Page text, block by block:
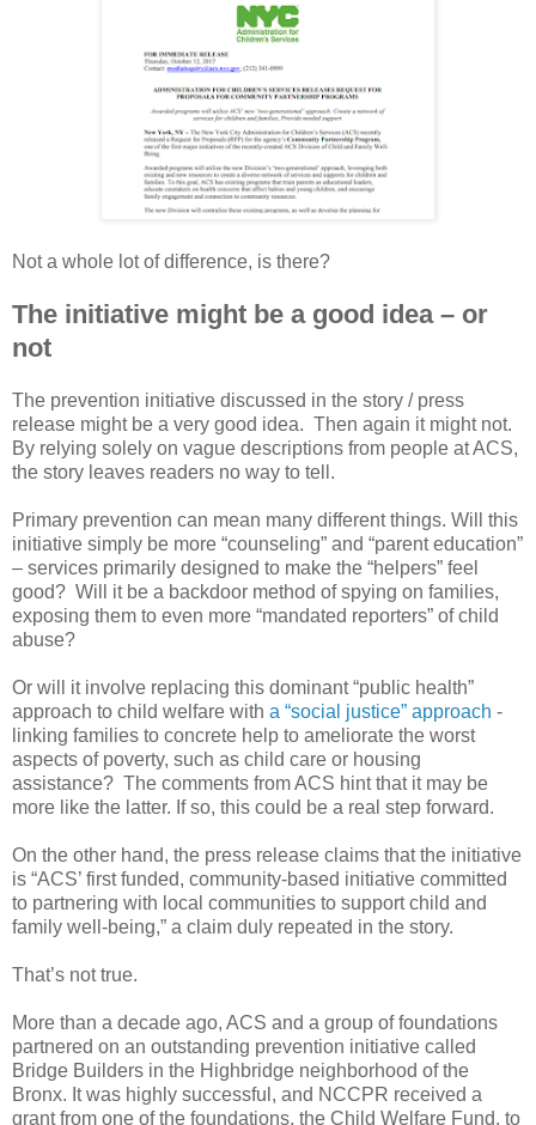
Not a whole lot of difference, is there?
The initiative might be a good idea – or
not
The prevention initiative discussed in the story / press
release might be a very good idea. Then again it might not.
By relying solely on vague descriptions from people at ACS,
the story leaves readers no way to tell.
Primary prevention can mean many different things. Will this
initiative simply be more “counseling” and “parent education”
– services primarily designed to make the “helpers” feel
good? Will it be a backdoor method of spying on families,
exposing them to even more “mandated reporters” of child
abuse?
Or will it involve replacing this dominant “public health”
approach to child welfare with a “social justice” approach -
linking families to concrete help to ameliorate the worst
aspects of poverty, such as child care or housing
assistance? The comments from ACS hint that it may be
more like the latter. If so, this could be a real step forward.
On the other hand, the press release claims that the initiative
is “ACS’ first funded, community-based initiative committed
to partnering with local communities to support child and
family well-being,” a claim duly repeated in the story.
That’s not true.
More than a decade ago, ACS and a group of foundations
partnered on an outstanding prevention initiative called
Bridge Builders in the Highbridge neighborhood of the
Bronx. It was highly successful, and NCCPR received a
grant from one of the foundations, the Child Welfare Fund, to